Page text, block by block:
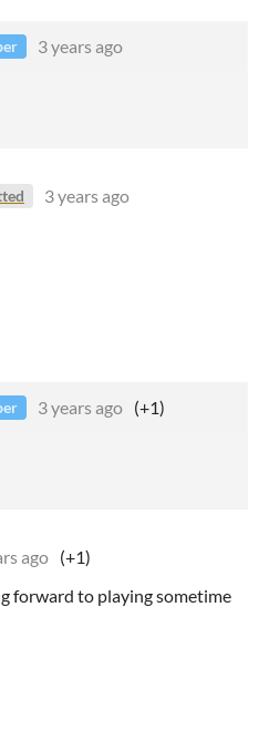
3 years ago
3 years ago
3 years ago (+1)
ago (+1)
forward to playing sometime